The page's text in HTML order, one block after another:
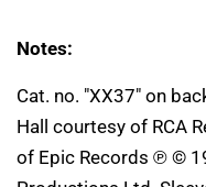
Notes:
Cat. no. "XX37" on
Hall courtesy of RCA
of Epic Records ℗ ©